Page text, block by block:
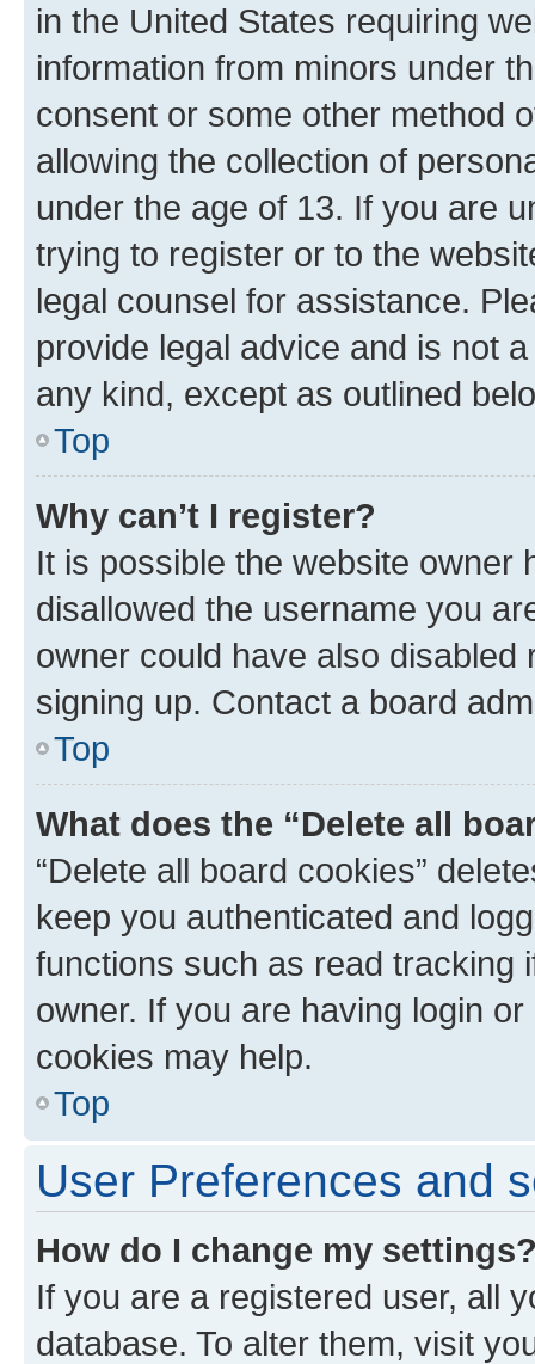
in the United States requiring
information from minors under
consent or some other method
allowing the collection of
under the age of 13. If you are
trying to register or to the
legal counsel for assistance.
provide legal advice and is not
any kind, except as outlined
Top
Why can’t I register?
It is possible the website owner
disallowed the username you
owner could have also
signing up. Contact a board
Top
What does the “Delete all
“Delete all board cookies”
keep you authenticated and
functions such as read tracking
owner. If you are having login
cookies may help.
Top
User Preferences and
How do I change my
If you are a registered user, all
database. To alter them, visit